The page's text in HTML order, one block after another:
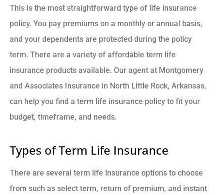
This is the most straightforward type of life insurance
policy. You pay premiums on a monthly or annual basis,
and your dependents are protected during the policy
term. There are a variety of affordable term life
insurance products available. Our agent at Montgomery
and Associates Insurance in North Little Rock, Arkansas,
can help you find a term life insurance policy to fit your
budget, timeframe, and needs.
Types of Term Life Insurance
There are several term life insurance options to choose
from such as select term, return of premium, and instant